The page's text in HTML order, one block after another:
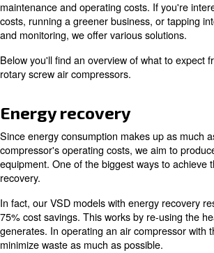
As part of our air compressor
developing new technologies for all
been great advancements in variable
energy recovery, motor efficiency, and
This compressor innovation leads to
maintenance and operating costs. If
costs, running a greener business, or
and monitoring, we offer various
Below you'll find an overview of what
rotary screw air compressors.